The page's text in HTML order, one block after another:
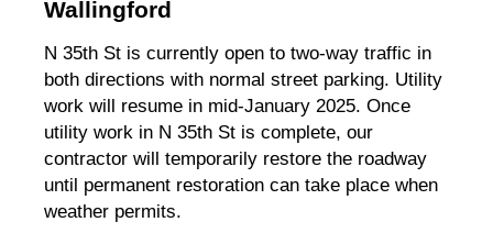
Wallingford
N 35th St is currently open to two-way traffic in
both directions with normal street parking. Utility
work will resume in mid-January 2025. Once
utility work in N 35th St is complete, our
contractor will temporarily restore the roadway
until permanent restoration can take place when
weather permits.